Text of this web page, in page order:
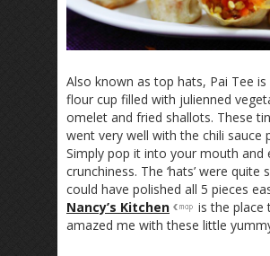
Also known as top hats, Pai Tee is
flour cup filled with julienned
omelet and fried shallots. These
went very well with the chili sauce
Simply pop it into your mouth and
crunchiness. The ‘hats’ were quite
could have polished all 5 pieces
Nancy’s Kitchen
is the place
amazed me with these little